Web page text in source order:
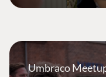
Umbraco